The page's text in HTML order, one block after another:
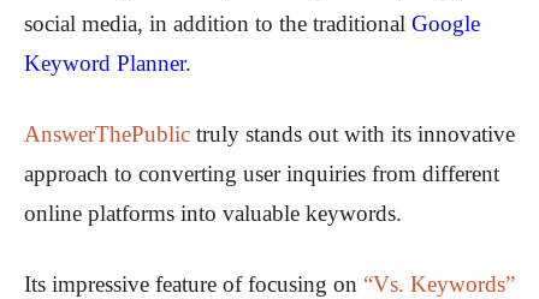
social media, in addition to the traditional Google
Keyword Planner.
AnswerThePublic truly stands out with its innovative
approach to converting user inquiries from different
online platforms into valuable keywords.
Its impressive feature of focusing on “Vs. Keywords”